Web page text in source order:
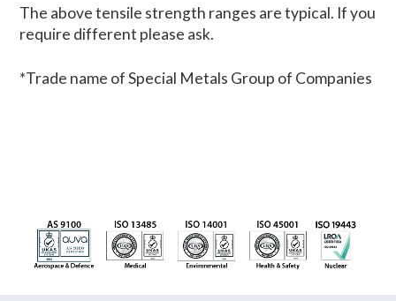
The above tensile strength ranges are typical. If you
require different please ask.
*Trade name of Special Metals Group of Companies